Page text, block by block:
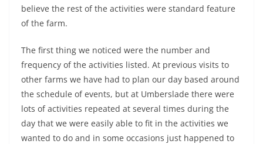
believe the rest of the activities were standard feature
of the farm.
The first thing we noticed were the number and
frequency of the activities listed. At previous visits to
other farms we have had to plan our day based around
the schedule of events, but at Umberslade there were
lots of activities repeated at several times during the
day that we were easily able to fit in the activities we
wanted to do and in some occasions just happened to